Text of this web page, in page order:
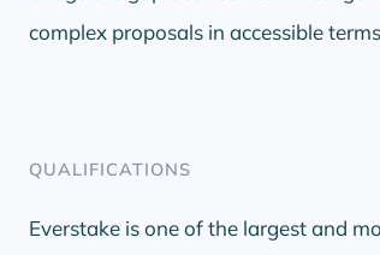
complex proposals in accessible
QUALIFICATIONS
Everstake is one of the largest and